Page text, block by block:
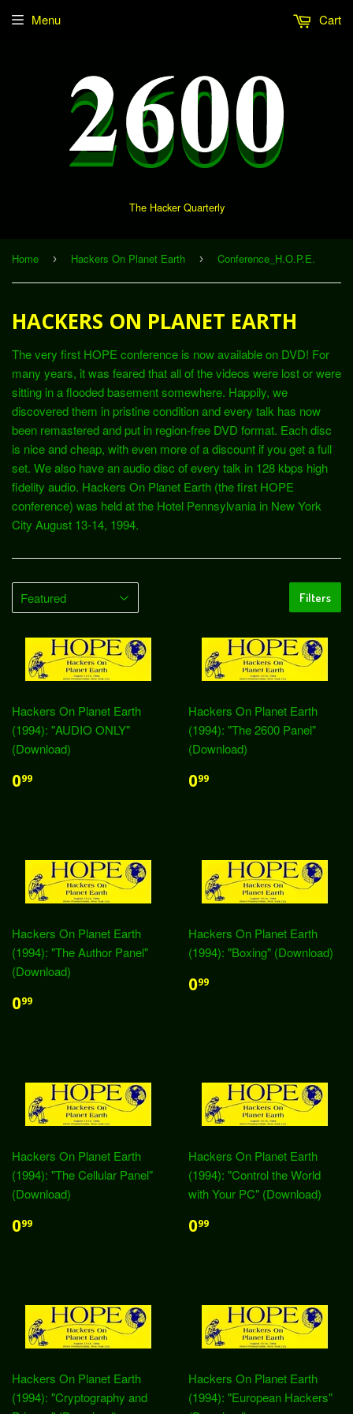
The Hacker Quarterly
Menu Cart
Home › Hackers On Planet Earth › Conference_H.O.P.E.
HACKERS ON PLANET EARTH
The very first HOPE conference is now available on DVD! For
many years, it was feared that all of the videos were lost or were
sitting in a flooded basement somewhere. Happily, we
discovered them in pristine condition and every talk has now
been remastered and put in region-free DVD format. Each disc
is nice and cheap, with even more of a discount if you get a full
set. We also have an audio disc of every talk in 128 kbps high
fidelity audio. Hackers On Planet Earth (the first HOPE
conference) was held at the Hotel Pennsylvania in New York
City August 13-14, 1994.
Filters
Hackers On Planet Earth
(1994): "AUDIO ONLY"
(Download)
099
Hackers On Planet Earth
(1994): "The 2600 Panel"
(Download)
099
Hackers On Planet Earth
(1994): "The Author Panel"
(Download)
099
Hackers On Planet Earth
(1994): "Boxing" (Download)
099
Hackers On Planet Earth
(1994): "The Cellular Panel"
(Download)
099
Hackers On Planet Earth
(1994): "Control the World
with Your PC" (Download)
099
Hackers On Planet Earth
(1994): "Cryptography and
Hackers On Planet Earth
(1994): "European Hackers"